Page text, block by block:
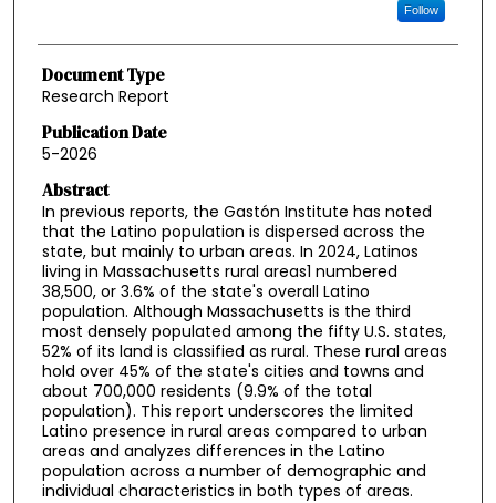
Follow
Document Type
Research Report
Publication Date
5-2026
Abstract
In previous reports, the Gastón Institute has noted
that the Latino population is dispersed across the
state, but mainly to urban areas. In 2024, Latinos
living in Massachusetts rural areas1 numbered
38,500, or 3.6% of the state's overall Latino
population. Although Massachusetts is the third
most densely populated among the fifty U.S. states,
52% of its land is classified as rural. These rural areas
hold over 45% of the state's cities and towns and
about 700,000 residents (9.9% of the total
population). This report underscores the limited
Latino presence in rural areas compared to urban
areas and analyzes differences in the Latino
population across a number of demographic and
individual characteristics in both types of areas.